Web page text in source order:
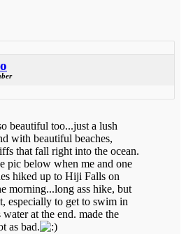
beautiful too...just a lush
with beautiful beaches,
that fall right into the ocean.
pic below when me and one
hiked up to Hiji Falls on
morning...long ass hike, but
especially to get to swim in
water at the end. made the
as bad.